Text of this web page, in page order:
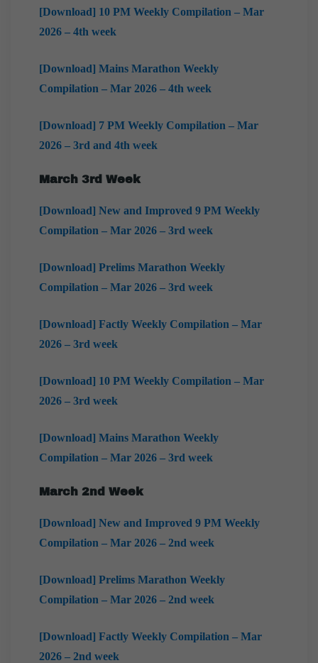
[Download] 10 PM Weekly Compilation – Mar
2026 – 4th week
[Download] Mains Marathon Weekly
Compilation – Mar 2026 – 4th week
[Download] 7 PM Weekly Compilation – Mar
2026 – 3rd and 4th week
March 3rd Week
[Download] New and Improved 9 PM Weekly
Compilation – Mar 2026 – 3rd week
[Download] Prelims Marathon Weekly
Compilation – Mar 2026 – 3rd week
[Download] Factly Weekly Compilation – Mar
2026 – 3rd week
[Download] 10 PM Weekly Compilation – Mar
2026 – 3rd week
[Download] Mains Marathon Weekly
Compilation – Mar 2026 – 3rd week
March 2nd Week
[Download] New and Improved 9 PM Weekly
Compilation – Mar 2026 – 2nd week
[Download] Prelims Marathon Weekly
Compilation – Mar 2026 – 2nd week
[Download] Factly Weekly Compilation – Mar
2026 – 2nd week